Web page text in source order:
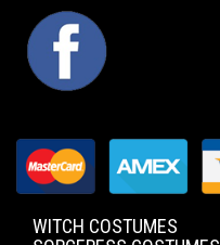
FACEBOOK
WITCH COSTUMES